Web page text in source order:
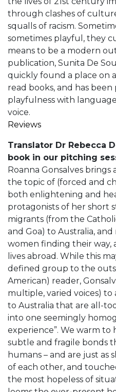
through clashes of
squalls of racism.
sometimes playful, they
means to be a modern
publication, Sunita De
quickly found a place on
read books, and has been
playfulness with
voice.
Reviews
Translator Dr Rebecca
book in our pitching
Roanna Gonsalves
the topic of (forced and
both enlightening and
protagonists of her short
migrants (from the
and Goa) to Australia,
women finding their way,
lives abroad. While this
defined group to the
American) reader,
multiple, varied voices)
to Australia that are all-
into one seemingly
experience”. We warm to
subtle and fragile bonds
humans – and are just as
of each other, and
the most hopeless of